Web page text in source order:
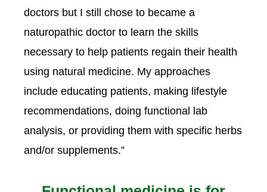
doctors but I still chose to became a
naturopathic doctor to learn the skills
necessary to help patients regain their health
using natural medicine. My approaches
include educating patients, making lifestyle
recommendations, doing functional lab
analysis, or providing them with specific herbs
and/or supplements.”